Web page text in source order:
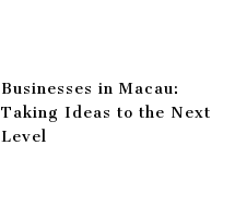
Businesses in Macau:
Taking Ideas to the Next
Level